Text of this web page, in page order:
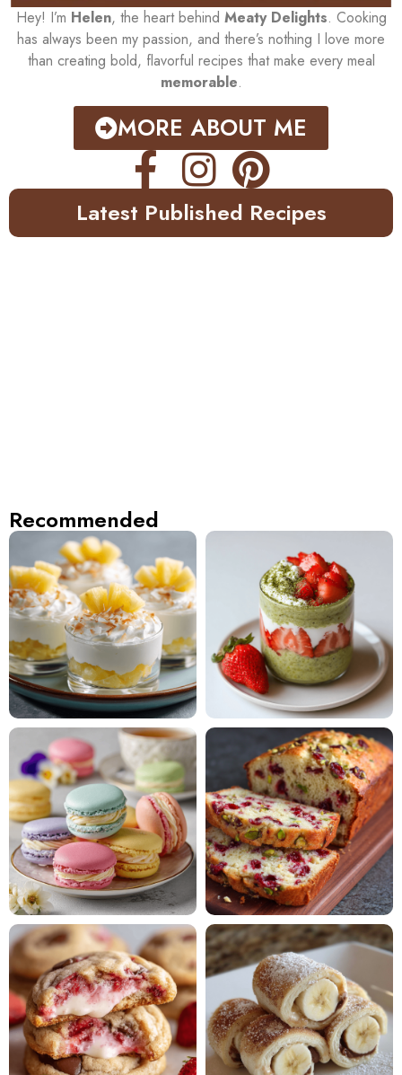
Hey! I’m Helen, the heart behind Meaty Delights. Cooking
has always been my passion, and there’s nothing I love more
than creating bold, flavorful recipes that make every meal
memorable.
MORE ABOUT ME
Latest Published Recipes
Recommended